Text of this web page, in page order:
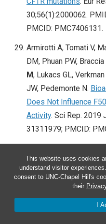
This website uses cookies
understand visitor
consent to UNC-Chapel Hill's
their
I
30;56(1):2000062.
PMCID: PMC7406131.
Armirotti A, Tomati V,
DM, Phuan PW, Braccia
M, Lukacs GL,
JW, Pedemonte N.
Does Not Influence
Activity. Sci Rep. 2019
31311979; PMCID:
GM, VanDevanter DR,
Nick JA, Illek B,
Amaral MD, Beekman
Thomas PJ, Cutting G,